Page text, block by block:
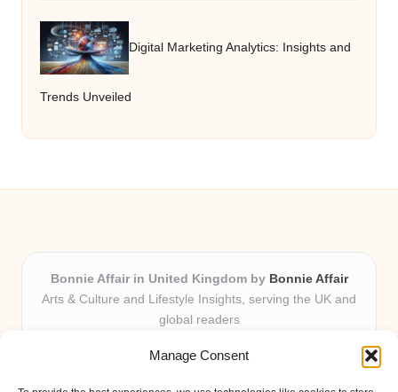
Manage Consent
Digital Marketing Analytics: Insights and
Trends Unveiled
Bonnie Affair in United Kingdom by Bonnie Affair
Arts & Culture and Lifestyle Insights, serving the UK and
global readers
locally for over 7 years